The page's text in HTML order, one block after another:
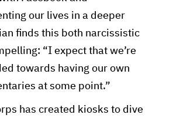
our lives in a deeper
finds this both narcissistic
“I expect that we’re
towards having our own
at some point.”
has created kiosks to dive